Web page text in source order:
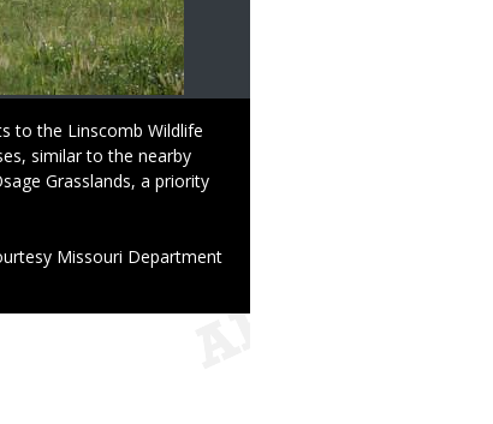
to the Linscomb Wildlife
similar to the nearby
Grasslands, a priority
Missouri Department